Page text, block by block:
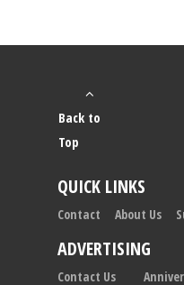
Back to
Top
QUICK LINKS
Contact About Us
ADVERTISING
Contact Us